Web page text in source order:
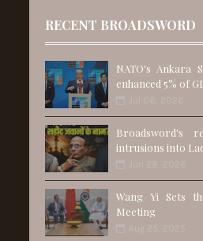
RECENT BROADSWORD
NATO's Ankara
enhanced 5% of
Jul 06, 2026
Broadsword's
intrusions into
Jun 28, 2026
Wang Yi Sets
Meeting
Aug 25, 2025